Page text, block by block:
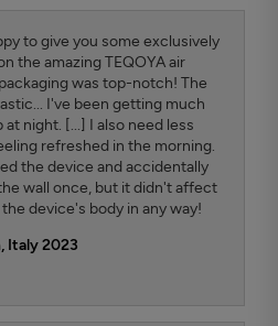
to give you some exclusively
the amazing TEQOYA air
was top-notch! The
I've been getting much
night. [...] I also need less
refreshed in the morning.
the device and accidentally
wall once, but it didn't affect
device's body in any way!
Italy 2023